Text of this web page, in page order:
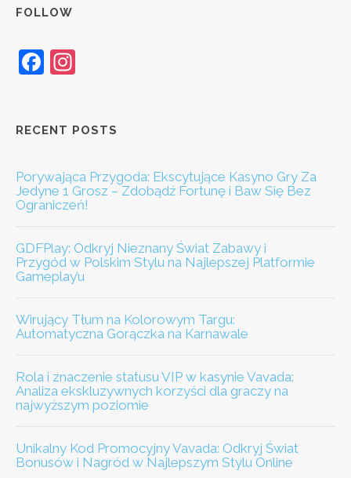
FOLLOW
Facebook
RECENT POSTS
Porywająca Przygoda: Ekscytujące Kasyno Gry Za
Jedyne 1 Grosz – Zdobądź Fortunę i Baw Się Bez
Ograniczeń!
GDFPlay: Odkryj Nieznany Świat Zabawy i
Przygód w Polskim Stylu na Najlepszej Platformie
Gameplay’u
Wirujący Tłum na Kolorowym Targu:
Automatyczna Gorączka na Karnawale
Rola i znaczenie statusu VIP w kasynie Vavada:
Analiza ekskluzywnych korzyści dla graczy na
najwyższym poziomie
Unikalny Kod Promocyjny Vavada: Odkryj Świat
Bonusów i Nagród w Najlepszym Stylu Online